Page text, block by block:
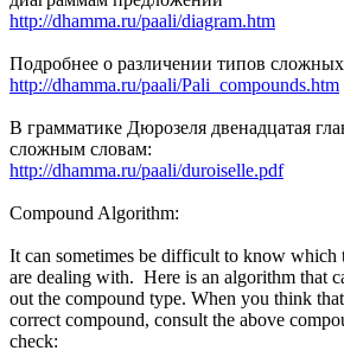
http://dhamma.ru/paali/diagram.htm
Подробнее о различении типов
http://dhamma.ru/paali/Pali_compounds.htm
В грамматике Дюрозеля двенадцатая
сложным словам:
http://dhamma.ru/paali/duroiselle.pdf
Compound Algorithm:
It can sometimes be difficult to know which
are dealing with. Here is an algorithm that
out the compound type. When you think
correct compound, consult the above
check: